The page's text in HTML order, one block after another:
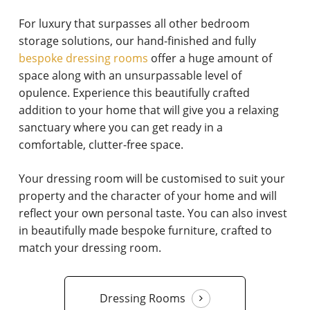
For luxury that surpasses all other bedroom
storage solutions, our hand-finished and fully
bespoke dressing rooms offer a huge amount of
space along with an unsurpassable level of
opulence. Experience this beautifully crafted
addition to your home that will give you a relaxing
sanctuary where you can get ready in a
comfortable, clutter-free space.
Your dressing room will be customised to suit your
property and the character of your home and will
reflect your own personal taste. You can also invest
in beautifully made bespoke furniture, crafted to
match your dressing room.
Dressing Rooms